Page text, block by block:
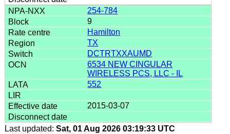
254-784
9
Hamilton
TX
DCTRTXXAUMD
6534 NEW CINGULAR
WIRELESS PCS, LLC - IL
552
2015-03-07
Last updated: Sat, 01 Aug 2026 03:19:33 UTC